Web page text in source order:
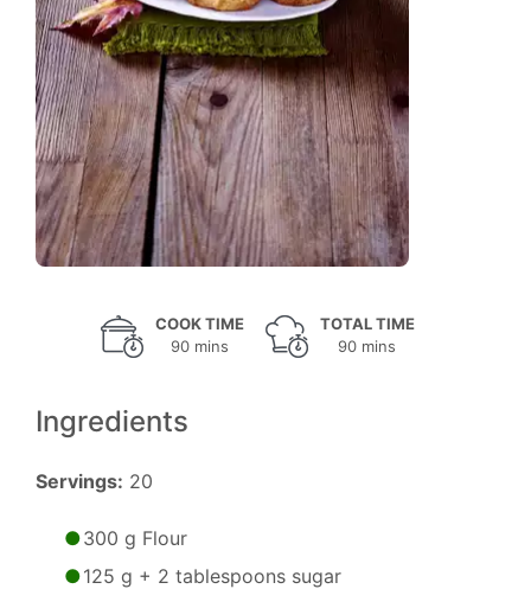
COOK TIME
90 mins
TOTAL TIME
90 mins
Ingredients
Servings: 20
300 g Flour
125 g + 2 tablespoons sugar